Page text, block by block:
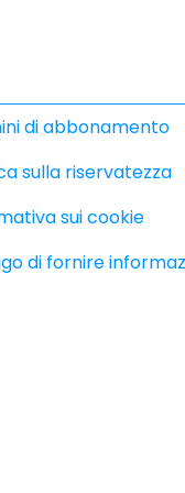
di abbonamento
sulla riservatezza
sui cookie
di fornire